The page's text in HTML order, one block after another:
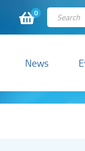
0
News